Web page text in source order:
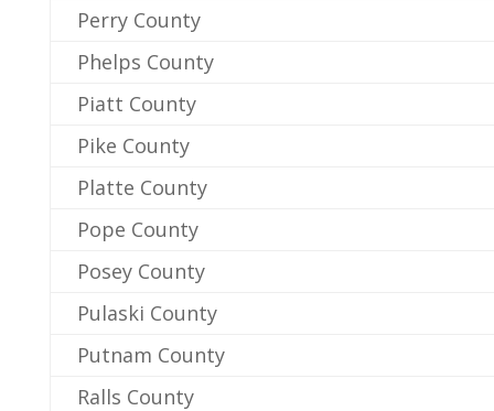
Perry County
Phelps County
Piatt County
Pike County
Platte County
Pope County
Posey County
Pulaski County
Putnam County
Ralls County